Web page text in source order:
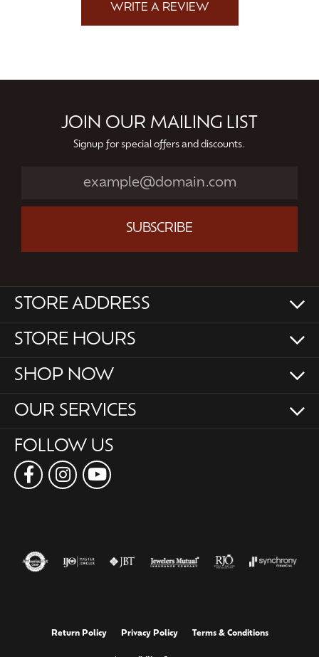
WRITE A REVIEW
JOIN OUR MAILING LIST
Signup for special offers and discounts.
SUBSCRIBE
STORE ADDRESS
STORE HOURS
SHOP NOW
OUR SERVICES
FOLLOW US
Return Policy Privacy Policy Terms & Conditions